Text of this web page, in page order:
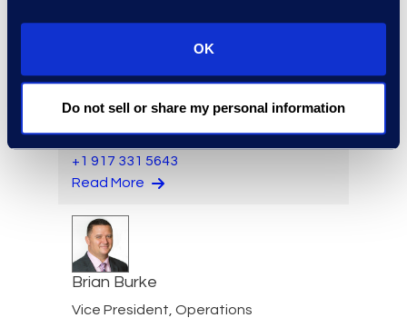
OK
Do not sell or share my personal information
Larry Brown
Managing Director,
Insurance Practice
+1 917 331 5643
Read More
Brian Burke
Vice President, Operations